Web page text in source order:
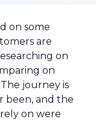
on some
are
on
on
journey is
been, and the
on were